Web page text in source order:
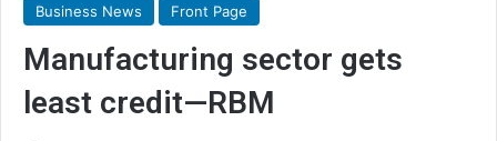
Business News Front Page
Manufacturing sector gets
least credit—RBM